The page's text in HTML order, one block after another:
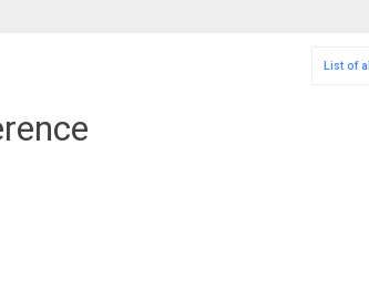
List of